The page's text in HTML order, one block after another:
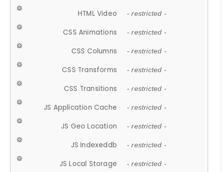
HTML Video - restricted -
CSS Animations - restricted -
CSS Columns - restricted -
CSS Transforms - restricted -
CSS Transitions - restricted -
JS Application Cache - restricted -
JS Geo Location - restricted -
JS Indexeddb - restricted -
JS Local Storage - restricted -